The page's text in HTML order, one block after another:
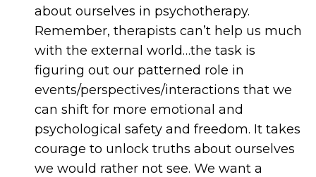
about ourselves in psychotherapy.
Remember, therapists can’t help us much
with the external world…the task is
figuring out our patterned role in
events/perspectives/interactions that we
can shift for more emotional and
psychological safety and freedom. It takes
courage to unlock truths about ourselves
we would rather not see. We want a